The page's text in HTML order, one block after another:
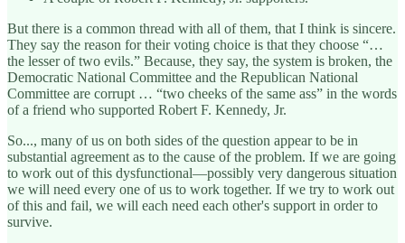
But there is a common thread with all of them, that I think is sincere.
They say the reason for their voting choice is that they choose “…
the lesser of two evils.” Because, they say, the system is broken, the
Democratic National Committee and the Republican National
Committee are corrupt … “two cheeks of the same ass” in the words
of a friend who supported Robert F. Kennedy, Jr.
So..., many of us on both sides of the question appear to be in
substantial agreement as to the cause of the problem. If we are going
to work out of this dysfunctional—possibly very dangerous situation
we will need every one of us to work together. If we try to work out
of this and fail, we will each need each other's support in order to
survive.